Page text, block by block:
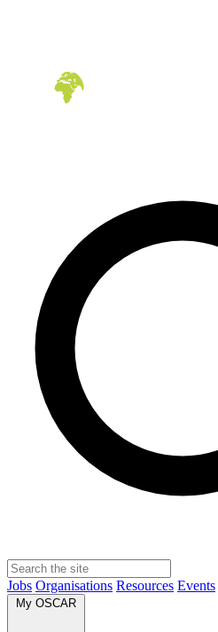
Jobs Organisations Resources Events
My OSCAR